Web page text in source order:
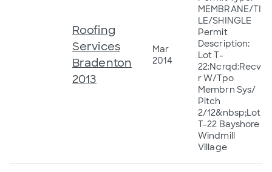
Roofing
Services
Bradenton
2013
Mar
2014
MEMBRANE/TI
LE/SHINGLE
Permit
Description:
Lot T-
22:Ncrqd:Recv
r W/Tpo
Membrn Sys/
Pitch
2/12&nbsp;Lot
T-22 Bayshore
Windmill
Village